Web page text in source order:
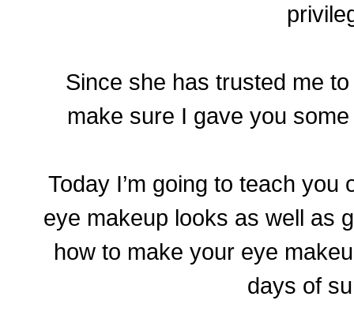
Since she has trusted me
make sure I gave you
Today I’m going to teach
eye makeup looks as well as
how to make your eye
days of